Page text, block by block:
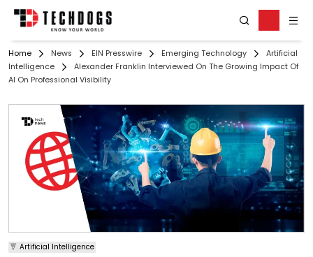
Home News EIN Presswire Emerging Technology
Artificial
Intelligence
Alexander Franklin Interviewed On The Growing Impact Of
AI On Professional Visibility
Artificial Intelligence